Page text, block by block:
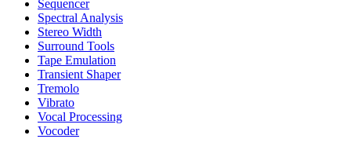
Sequencer
Spectral Analysis
Stereo Width
Surround Tools
Tape Emulation
Transient Shaper
Tremolo
Vibrato
Vocal Processing
Vocoder